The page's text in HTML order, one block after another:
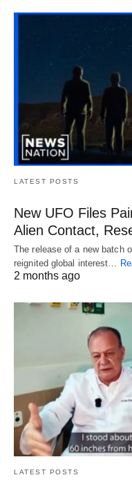
LATEST POSTS
New UFO Files
Alien Contact,
The release of a new batch
reignited global interest…
2 months ago
LATEST POSTS